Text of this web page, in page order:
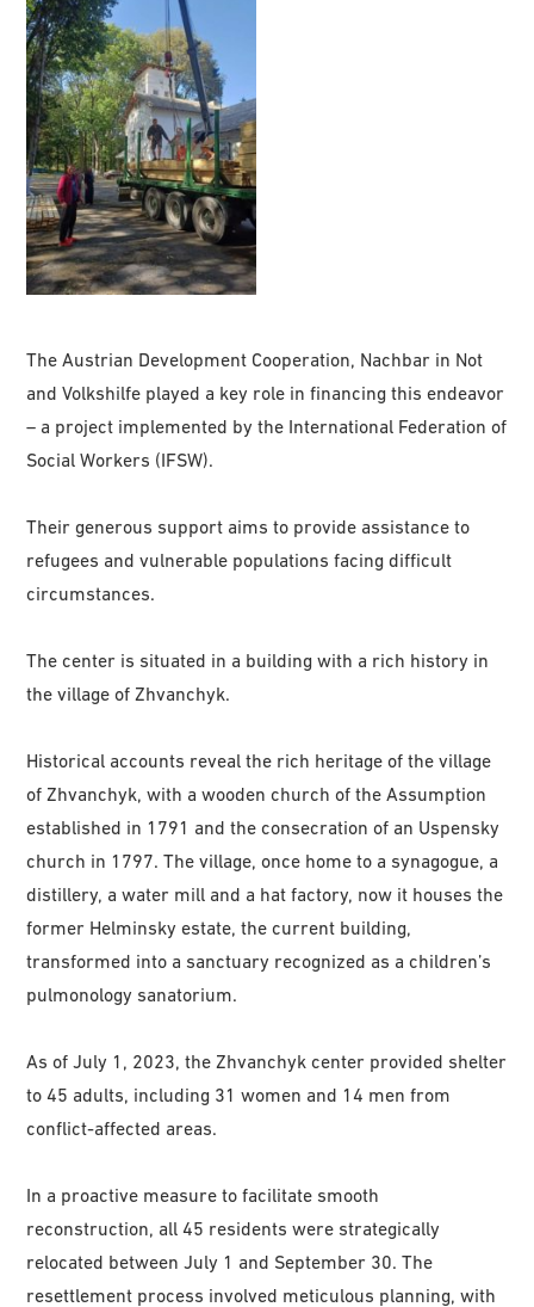
The Austrian Development Cooperation, Nachbar in Not
and Volkshilfe played a key role in financing this endeavor
– a project implemented by the International Federation of
Social Workers (IFSW).
Their generous support aims to provide assistance to
refugees and vulnerable populations facing difficult
circumstances.
The center is situated in a building with a rich history in
the village of Zhvanchyk.
Historical accounts reveal the rich heritage of the village
of Zhvanchyk, with a wooden church of the Assumption
established in 1791 and the consecration of an Uspensky
church in 1797. The village, once home to a synagogue, a
distillery, a water mill and a hat factory, now it houses the
former Helminsky estate, the current building,
transformed into a sanctuary recognized as a children’s
pulmonology sanatorium.
As of July 1, 2023, the Zhvanchyk center provided shelter
to 45 adults, including 31 women and 14 men from
conflict-affected areas.
In a proactive measure to facilitate smooth
reconstruction, all 45 residents were strategically
relocated between July 1 and September 30. The
resettlement process involved meticulous planning, with